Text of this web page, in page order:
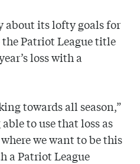
about its lofty goals for
Patriot League title
loss with a
towards all season,”
to use that loss as
we want to be this
a Patriot League